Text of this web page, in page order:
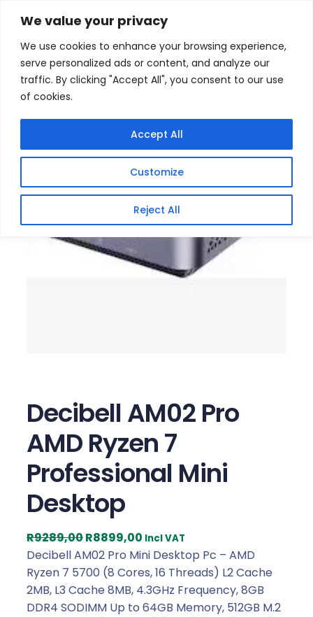
We value your privacy
We use cookies to enhance your browsing experience,
serve personalized ads or content, and analyze our
traffic. By clicking "Accept All", you consent to our use
of cookies.
Customize
Reject All
Accept All
Skip
content
Home / Gaming Headsets
Pro AMD Ryzen 7 Professional Mini Desktop
Sale!
Decibell AM02 Pro
AMD Ryzen 7
Professional Mini
Desktop
R9289,00O
r
i
g
i
R8899,00 C
u
r
r
e
Incl VAT
Decibell AM02 Pro Mini Desktop Pc – AMD
Ryzen 7 5700 (8 Cores, 16 Threads) L2 Cache
2MB, L3 Cache 8MB, 4.3GHz Frequency, 8GB
DDR4 SODIMM Up to 64GB Memory, 512GB M.2